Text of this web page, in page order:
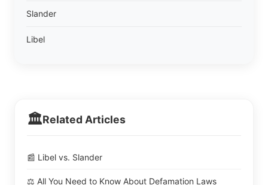
Slander
Libel
🏛️Related Articles
📰 Libel vs. Slander
⚖️ All You Need to Know About Defamation Laws